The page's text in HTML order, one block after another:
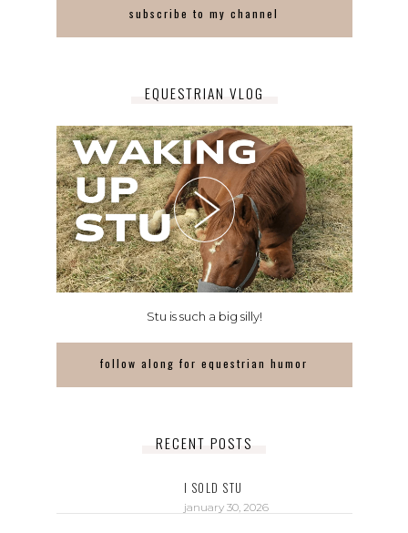
subscribe to my channel
EQUESTRIAN VLOG
Stu is such a big silly!
follow along for equestrian humor
RECENT POSTS
I SOLD STU
january 30, 2026